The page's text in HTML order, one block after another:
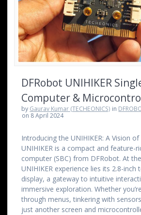
DFRobot UNIHIKER
Computer &
by Gaurav Kumar (TECHEONICS) in
on 8 April 2024
Introducing the UNIHIKER: A Vision
UNIHIKER is a compact and feature-
computer (SBC) from DFRobot. At
UNIHIKER experience lies its 2.8-inch
display, a gateway to intuitive
immersive exploration. Whether
through menus, tinkering with
just another screen and